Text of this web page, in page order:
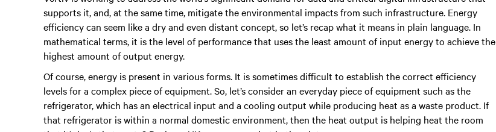
supports it, and, at the same time, mitigate the environmental impacts from such infrastructure. Energy
efficiency can seem like a dry and even distant concept, so let’s recap what it means in plain language. In
mathematical terms, it is the level of performance that uses the least amount of input energy to achieve the
highest amount of output energy.
Of course, energy is present in various forms. It is sometimes difficult to establish the correct efficiency
levels for a complex piece of equipment. So, let’s consider an everyday piece of equipment such as the
refrigerator, which has an electrical input and a cooling output while producing heat as a waste product. If
that refrigerator is within a normal domestic environment, then the heat output is helping heat the room